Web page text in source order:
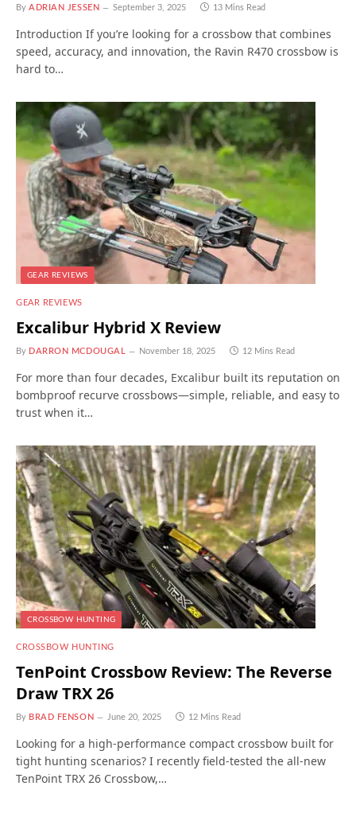
By ADRIAN JESSEN September 3, 2025 13 Mins Read
Introduction If you’re looking for a crossbow that combines
speed, accuracy, and innovation, the Ravin R470 crossbow is
hard to…
GEAR REVIEWS
GEAR REVIEWS
Excalibur Hybrid X Review
By DARRON MCDOUGAL November 18, 2025 12 Mins Read
For more than four decades, Excalibur built its reputation on
bombproof recurve crossbows—simple, reliable, and easy to
trust when it…
CROSSBOW HUNTING
CROSSBOW HUNTING
TenPoint Crossbow Review: The Reverse
Draw TRX 26
By BRAD FENSON June 20, 2025 12 Mins Read
Looking for a high-performance compact crossbow built for
tight hunting scenarios? I recently field-tested the all-new
TenPoint TRX 26 Crossbow,…